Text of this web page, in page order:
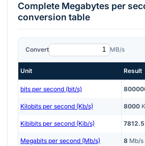
Complete Megabytes per
conversion table
Convert MB/s
Unit Result
bits per second (bit/s)
Kilobits per second (Kb/s) 8000
Kibibits per second (Kib/s) 7812.5
Megabits per second (Mb/s) 8 Mb/s